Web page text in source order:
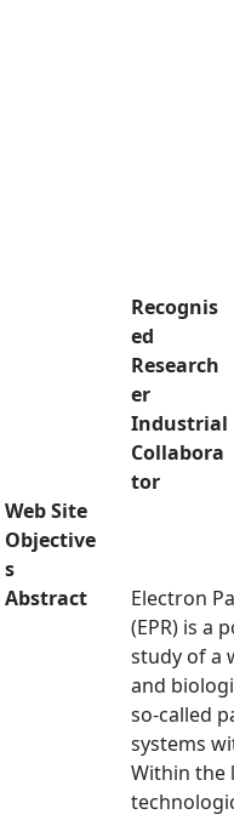
Recognis
ed
Research
er
Industrial
Collabora
tor
Web Site
Objective
s
Abstract
Electron
(EPR) is a
study of a
and
so-called
systems
Within the